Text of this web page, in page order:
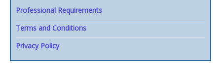
Professional Requirements
Terms and Conditions
Privacy Policy